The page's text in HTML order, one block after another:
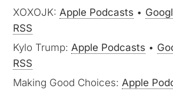
XOXOJK:Apple Podcasts •
RSS
Kylo Trump:Apple Podcasts •
RSS
Making Good Choices:Apple